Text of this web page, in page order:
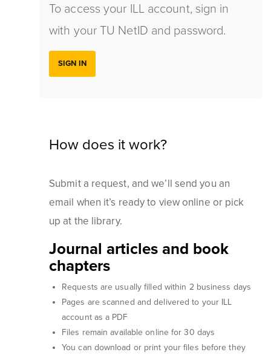
To access your ILL account, sign in
with your TU NetID and password.
SIGN IN
How does it work?
Submit a request, and we’ll send you an
email when it’s ready to view online or pick
up at the library.
Journal articles and book
chapters
Requests are usually filled within 2 business days
Pages are scanned and delivered to your ILL
account as a PDF
Files remain available online for 30 days
You can download or print your files before they